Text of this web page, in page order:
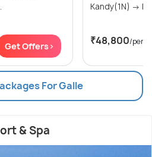
Get Offers> ₹48,800/
For Galle
& Spa